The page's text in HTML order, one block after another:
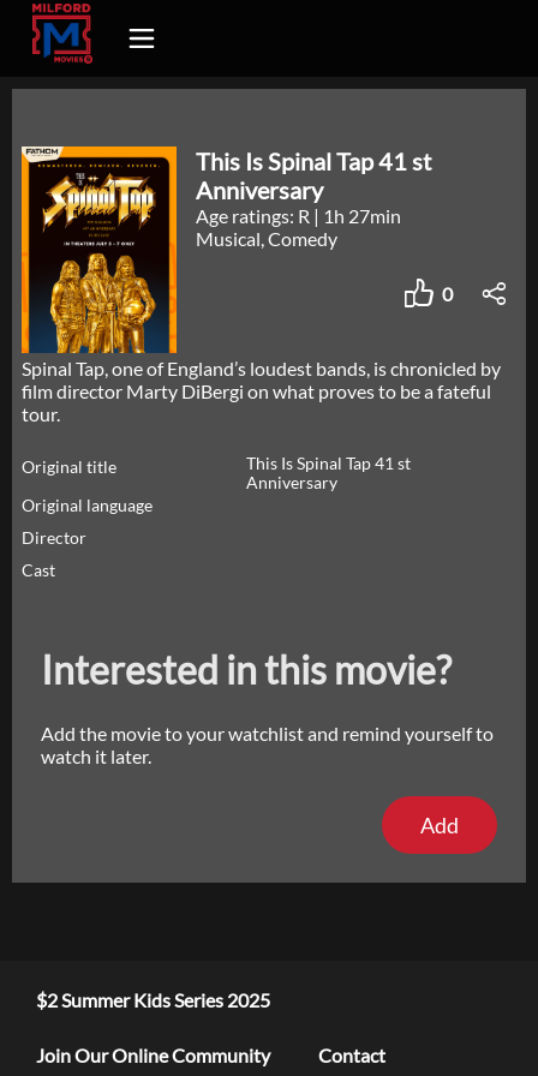
This Is Spinal Tap 41 st
Anniversary
Age ratings: R | 1h 27min
Musical, Comedy
0
Spinal Tap, one of England’s loudest bands, is chronicled by
film director Marty DiBergi on what proves to be a fateful
tour.
Original title
This Is Spinal Tap 41 st
Anniversary
Original language
Director
Cast
Interested in this movie?
Add the movie to your watchlist and remind yourself to
watch it later.
Add
$2 Summer Kids Series 2025
Join Our Online Community Contact